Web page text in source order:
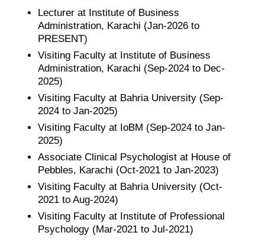
Lecturer at Institute of Business
Administration, Karachi (Jan-2026 to
PRESENT)
Visiting Faculty at Institute of Business
Administration, Karachi (Sep-2024 to Dec-
2025)
Visiting Faculty at Bahria University (Sep-
2024 to Jan-2025)
Visiting Faculty at IoBM (Sep-2024 to Jan-
2025)
Associate Clinical Psychologist at House of
Pebbles, Karachi (Oct-2021 to Jan-2023)
Visiting Faculty at Bahria University (Oct-
2021 to Aug-2024)
Visiting Faculty at Institute of Professional
Psychology (Mar-2021 to Jul-2021)